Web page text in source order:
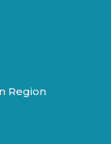
Region